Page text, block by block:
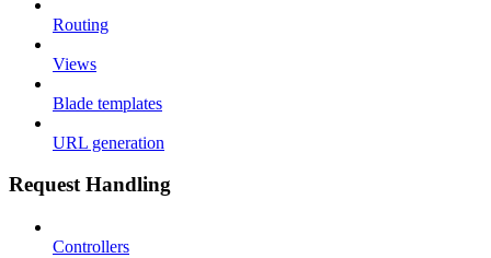
Routing
Views
Blade templates
URL generation
Request Handling
Controllers